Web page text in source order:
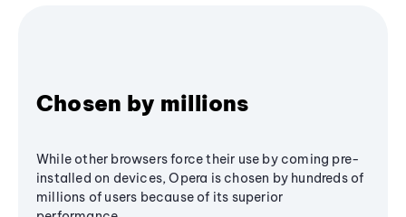
Chosen by millions
While other browsers force their use by coming pre-
installed on devices, Opera is chosen by hundreds of
millions of users because of its superior